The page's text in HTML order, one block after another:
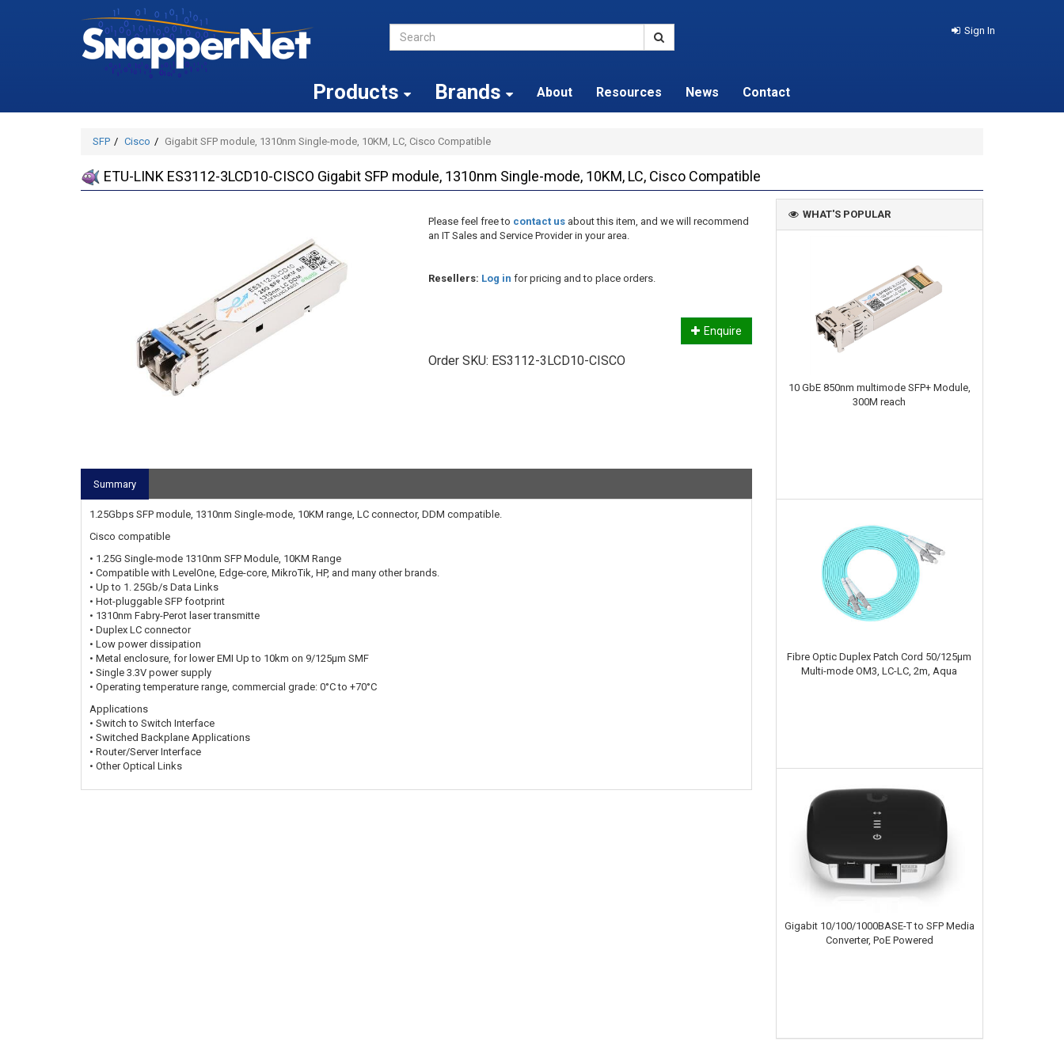
Sign In
Products Brands About Resources News Contact
SFP Cisco Gigabit SFP module, 1310nm Single-mode, 10KM, LC, Cisco Compatible
ETU-LINK ES3112-3LCD10-CISCO Gigabit SFP module, 1310nm Single-mode, 10KM, LC, Cisco Compatible
Please feel free to contact usabout this item, and we will recommend
an IT Sales and Service Provider in your area.
Resellers: Log in for pricing and to place orders.
Enquire
Order SKU: ES3112-3LCD10-CISCO
Summary
1.25Gbps SFP module, 1310nm Single-mode, 10KM range, LC connector, DDM compatible.
Cisco compatible
• 1.25G Single-mode 1310nm SFP Module, 10KM Range
• Compatible with LevelOne, Edge-core, MikroTik, HP, and many other brands.
• Up to 1. 25Gb/s Data Links
• Hot-pluggable SFP footprint
• 1310nm Fabry-Perot laser transmitte
• Duplex LC connector
• Low power dissipation
• Metal enclosure, for lower EMI Up to 10km on 9/125μm SMF
• Single 3.3V power supply
• Operating temperature range, commercial grade: 0°C to +70°C
Applications
• Switch to Switch Interface
• Switched Backplane Applications
• Router/Server Interface
• Other Optical Links
WHAT'S POPULAR
10 GbE 850nm multimode SFP+ Module,
300M reach
Fibre Optic Duplex Patch Cord 50/125µm
Multi-mode OM3, LC-LC, 2m, Aqua
Gigabit 10/100/1000BASE-T to SFP Media
Converter, PoE Powered